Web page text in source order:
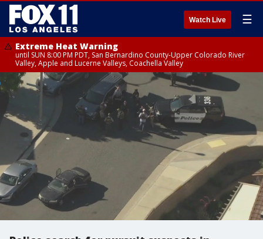
Watch Live ☰
Extreme Heat Warning
until SUN 8:00 PM PDT, San Bernardino County-Upper Colorado River
Valley, Apple and Lucerne Valleys, Coachella Valley